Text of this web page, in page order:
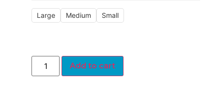
Large Medium Small
Add to cart